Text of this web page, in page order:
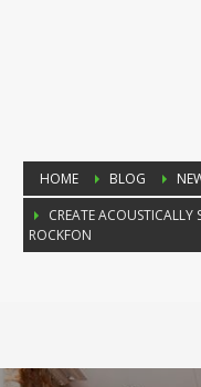
HOME BLOG
CREATE
ROCKFON